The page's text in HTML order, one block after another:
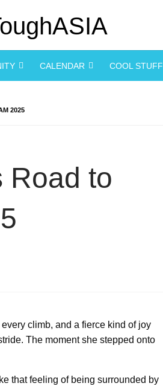
CALENDAR COOL STUFF
2025
Road to
climb, and a fierce kind of joy
The moment she stepped onto
that feeling of being surrounded by